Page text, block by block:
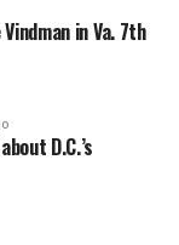
in Va. 7th
D.C.’s